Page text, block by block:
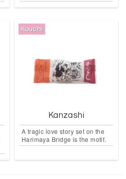
Kouchi
Kanzashi
A tragic love story set on the
Harimaya Bridge is the motif.